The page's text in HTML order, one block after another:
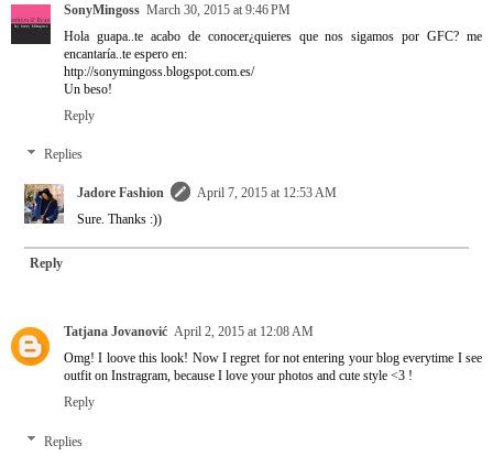
SonyMingoss March 30, 2015 at 9:46 PM
Hola guapa..te acabo de conocer¿quieres que nos sigamos por GFC? me
encantaría..te espero en:
http://sonymingoss.blogspot.com.es/
Un beso!
Reply
Replies
Jadore Fashion
April 7, 2015 at 12:53 AM
Sure. Thanks :))
Reply
Tatjana Jovanović April 2, 2015 at 12:08 AM
Omg! I loove this look! Now I regret for not entering your blog everytime I see
outfit on Instragram, because I love your photos and cute style <3 !
Reply
Replies